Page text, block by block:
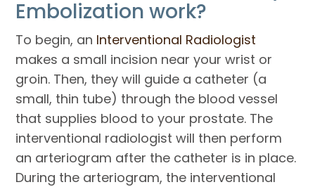
Embolization work?
To begin, an Interventional Radiologist
makes a small incision near your wrist or
groin. Then, they will guide a catheter (a
small, thin tube) through the blood vessel
that supplies blood to your prostate. The
interventional radiologist will then perform
an arteriogram after the catheter is in place.
During the arteriogram, the interventional